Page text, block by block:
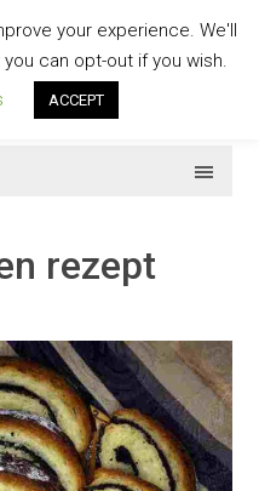
rezept
your experience. We'll
can opt-out if you wish.
ACCEPT